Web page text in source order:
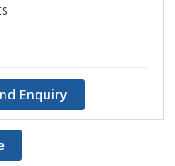
Enquiry